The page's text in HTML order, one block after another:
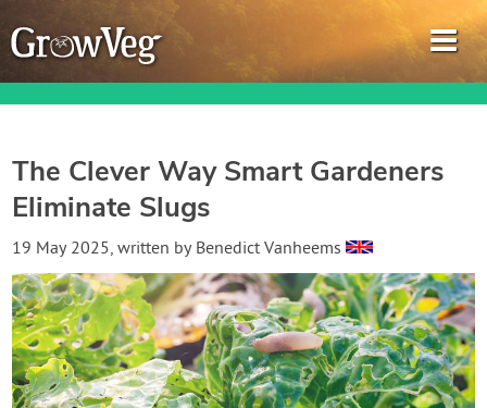
Garden Planner
Journal
Gardening Guides
Gardening How-to Videos
The Clever Way Smart Gardeners
Eliminate Slugs
19 May 2025, written by Benedict Vanheems